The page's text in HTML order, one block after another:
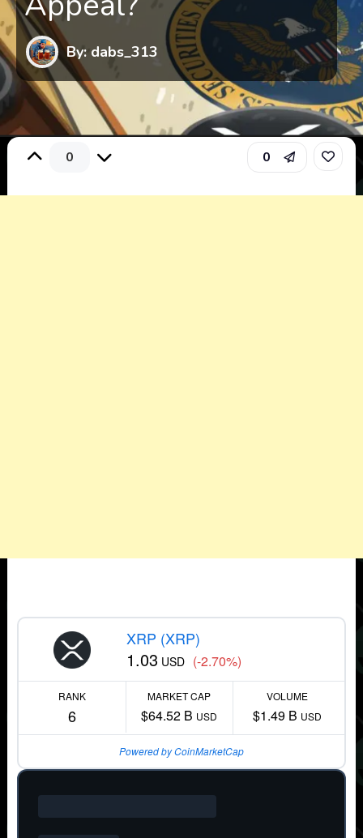
By: dabs_313
0 0
XRP (XRP)
1.03 USD (-2.70%)
RANK
6
MARKET CAP
$64.52 B USD
VOLUME
$1.49 B USD
Powered by CoinMarketCap